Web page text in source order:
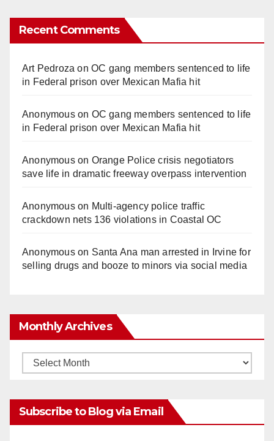
Recent Comments
Art Pedroza onOC gang members sentenced to life
in Federal prison over Mexican Mafia hit
Anonymouson OC gang members sentenced to life
in Federal prison over Mexican Mafia hit
Anonymouson Orange Police crisis negotiators
save life in dramatic freeway overpass intervention
Anonymouson Multi‑agency police traffic
crackdown nets 136 violations in Coastal OC
Anonymouson Santa Ana man arrested in Irvine for
selling drugs and booze to minors via social media
Monthly Archives
Monthly
Subscribe to Blog via Email